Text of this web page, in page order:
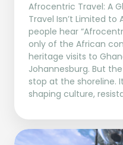
Afrocentric Travel: A
Travel Isn’t Limited to
people hear
only of the African
heritage visits to
Johannesburg. But
stop at the shoreline.
shaping culture,